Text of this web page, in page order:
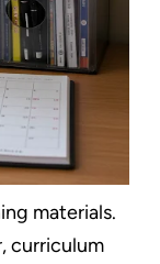
materials.
curriculum